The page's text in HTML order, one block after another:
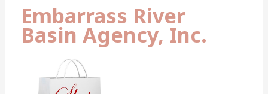
Embarrass River
Basin Agency, Inc.